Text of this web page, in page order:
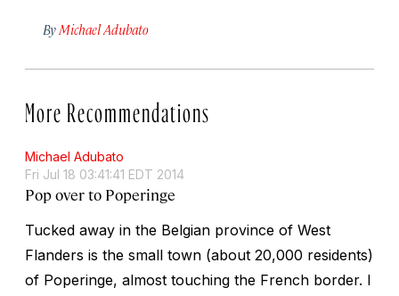
By Michael Adubato
More Recommendations
Michael Adubato
Fri Jul 18 03:41:41 EDT 2014
Pop over to Poperinge
Tucked away in the Belgian province of West
Flanders is the small town (about 20,000 residents)
of Poperinge, almost touching the French border. I